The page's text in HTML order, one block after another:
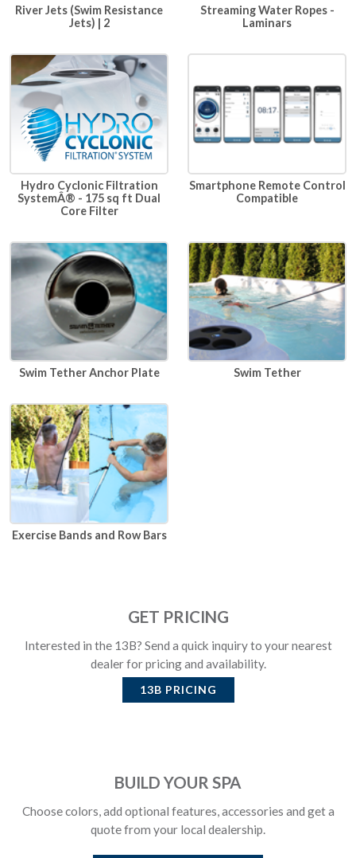
River Jets (Swim Resistance
Jets) | 2
Streaming Water Ropes -
Laminars
Hydro Cyclonic Filtration
SystemÂ® - 175 sq ft Dual
Core Filter
Smartphone Remote Control
Compatible
Swim Tether Anchor Plate Swim Tether
Exercise Bands and Row Bars
GET PRICING
Interested in the 13B? Send a quick inquiry to your nearest
dealer for pricing and availability.
13B PRICING
BUILD YOUR SPA
Choose colors, add optional features, accessories and get a
quote from your local dealership.